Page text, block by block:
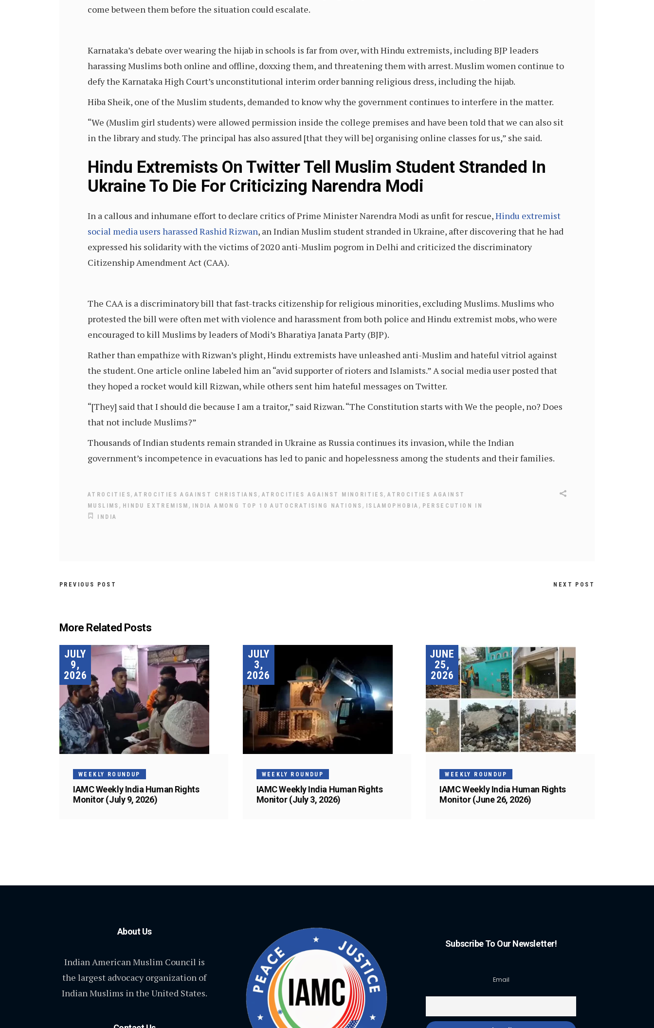
come between them before the situation could escalate.
Karnataka’s debate over wearing the hijab in schools is far from over, with Hindu extremists, including BJP leaders
harassing Muslims both online and offline, doxxing them, and threatening them with arrest. Muslim women continue to
defy the Karnataka High Court’s unconstitutional interim order banning religious dress, including the hijab.
Hiba Sheik, one of the Muslim students, demanded to know why the government continues to interfere in the matter.
“We (Muslim girl students) were allowed permission inside the college premises and have been told that we can also sit
in the library and study. The principal has also assured [that they will be] organising online classes for us,” she said.
Hindu Extremists On Twitter Tell Muslim Student Stranded In
Ukraine To Die For Criticizing Narendra Modi
In a callous and inhumane effort to declare critics of Prime Minister Narendra Modi as unfit for rescue,Hindu extremist
social media users harassed Rashid Rizwan, an Indian Muslim student stranded in Ukraine, after discovering that he had
expressed his solidarity with the victims of 2020 anti-Muslim pogrom in Delhi and criticized the discriminatory
Citizenship Amendment Act (CAA).
The CAA is a discriminatory bill that fast-tracks citizenship for religious minorities, excluding Muslims. Muslims who
protested the bill were often met with violence and harassment from both police and Hindu extremist mobs, who were
encouraged to kill Muslims by leaders of Modi’s Bharatiya Janata Party (BJP).
Rather than empathize with Rizwan’s plight, Hindu extremists have unleashed anti-Muslim and hateful vitriol against
the student. One article online labeled him an “avid supporter of rioters and Islamists.” A social media user posted that
they hoped a rocket would kill Rizwan, while others sent him hateful messages on Twitter.
“[They] said that I should die because I am a traitor,” said Rizwan. “The Constitution starts with We the people, no? Does
that not include Muslims?”
Thousands of Indian students remain stranded in Ukraine as Russia continues its invasion, while the Indian
government’s incompetence in evacuations has led to panic and hopelessness among the students and their families.
ATROCITIES, ATROCITIES AGAINST CHRISTIANS , ATROCITIES AGAINST MINORITIES,ATROCITIES AGAINST
MUSLIMS , HINDU EXTREMISM , INDIA AMONG TOP 10 AUTOCRATISING NATIONS , ISLAMOPHOBIA , PERSECUTION IN
INDIA
PREVIOUS POST NEXT POST
More Related Posts
JULY
9,
2026
WEEKLY ROUNDUP
IAMC Weekly India Human Rights
Monitor (July 9, 2026)
JULY
3,
2026
WEEKLY ROUNDUP
IAMC Weekly India Human Rights
Monitor (July 3, 2026)
JUNE
25,
2026
WEEKLY ROUNDUP
IAMC Weekly India Human Rights
Monitor (June 26, 2026)
About Us
Indian American Muslim Council is
the largest advocacy organization of
Indian Muslims in the United States.
Subscribe To Our Newsletter!
Email